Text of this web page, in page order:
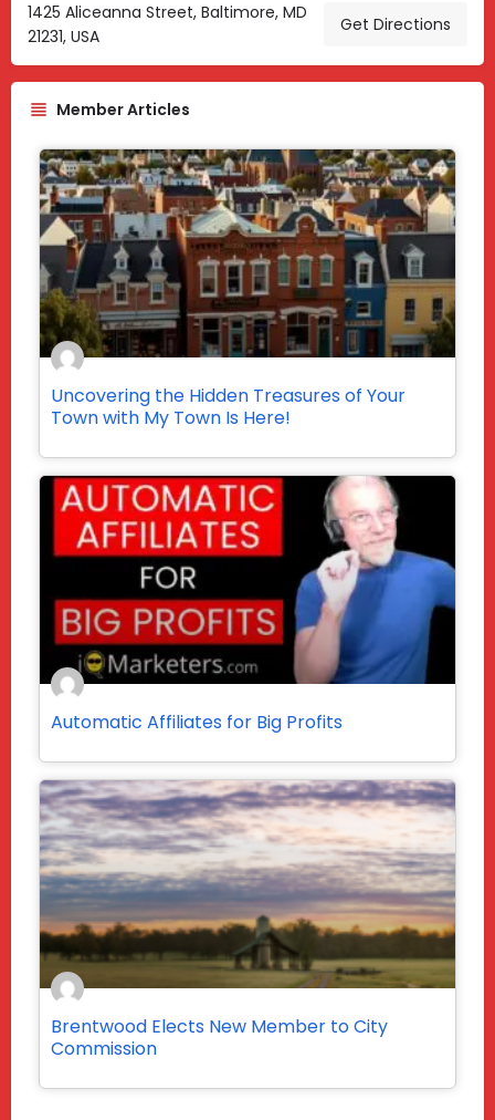
1425 Aliceanna Street, Baltimore, MD
21231, USA
Get Directions
Member Articles
Uncovering the Hidden Treasures of Your
Town with My Town Is Here!
Automatic Affiliates for Big Profits
Brentwood Elects New Member to City
Commission